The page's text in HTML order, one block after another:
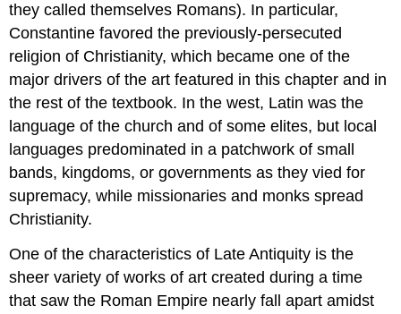
they called themselves Romans). In particular,
Constantine favored the previously-persecuted
religion of Christianity, which became one of the
major drivers of the art featured in this chapter and in
the rest of the textbook. In the west, Latin was the
language of the church and of some elites, but local
languages predominated in a patchwork of small
bands, kingdoms, or governments as they vied for
supremacy, while missionaries and monks spread
Christianity.
One of the characteristics of Late Antiquity is the
sheer variety of works of art created during a time
that saw the Roman Empire nearly fall apart amidst